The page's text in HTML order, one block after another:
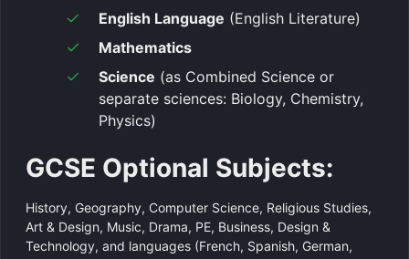
English Language (English Literature)
Mathematics
Science (as Combined Science or
separate sciences: Biology, Chemistry,
Physics)
GCSE Optional Subjects:
History, Geography, Computer Science, Religious Studies,
Art & Design, Music, Drama, PE, Business, Design &
Technology, and languages (French, Spanish, German,